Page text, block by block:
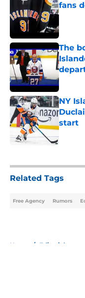
fans
The
NY
start
Related Tags
Free Agency Rumors
Home / Editorials